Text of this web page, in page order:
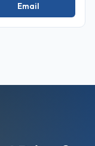
Email